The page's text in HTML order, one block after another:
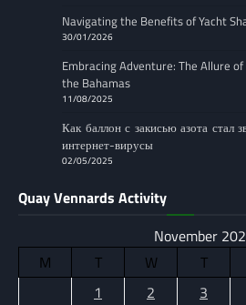
Navigating the Benefits of Yacht
30/01/2026
Embracing Adventure: The Allure
the Bahamas
11/08/2025
Как баллон с закисью азота стал
интернет-вирусы
02/05/2025
Quay Vennards Activity
November
M
T W T
1
2 3